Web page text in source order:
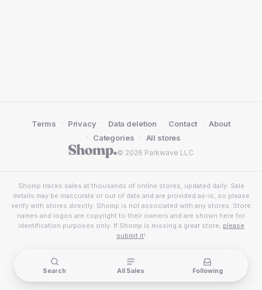
© 2026 Parkwave LLC
Terms · Privacy · Data deletion · Contact · About
· Categories · All stores
Shomp tracks sales at thousands of online stores, updated daily. Sale
details may be inaccurate or out of date and are provided as-is, so please
verify with stores directly. Shomp is not associated with any stores. Store
names and logos are copyright to their owners and are shown here for
identification purposes only. If Shomp is missing a great store, please
submit it!
Search All Sales Following